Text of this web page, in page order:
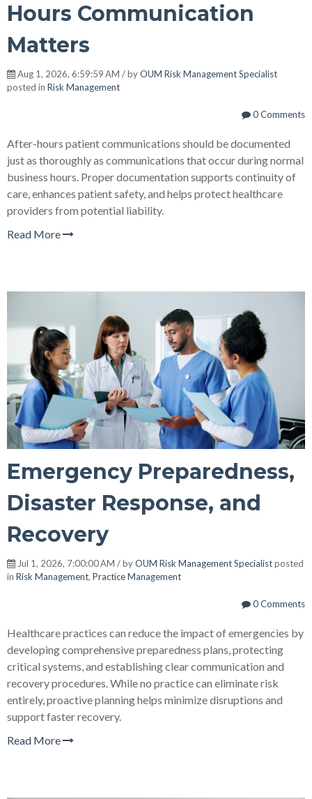
Hours Communication
Matters
Aug 1, 2026, 6:59:59 AM / byOUM Risk Management Specialist
posted in Risk Management
0 Comments
After-hours patient communications should be documented
just as thoroughly as communications that occur during normal
business hours. Proper documentation supports continuity of
care, enhances patient safety, and helps protect healthcare
providers from potential liability.
Read More
Emergency Preparedness,
Disaster Response, and
Recovery
Jul 1, 2026, 7:00:00 AM / byOUM Risk Management Specialistposted
in Risk Management, Practice Management
0 Comments
Healthcare practices can reduce the impact of emergencies by
developing comprehensive preparedness plans, protecting
critical systems, and establishing clear communication and
recovery procedures. While no practice can eliminate risk
entirely, proactive planning helps minimize disruptions and
support faster recovery.
Read More